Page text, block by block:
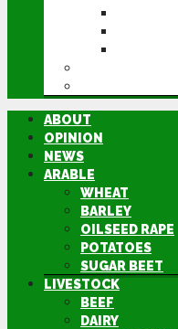
ABOUT
OPINION
NEWS
ARABLE
WHEAT
BARLEY
OILSEED RAPE
POTATOES
SUGAR BEET
LIVESTOCK
BEEF
DAIRY